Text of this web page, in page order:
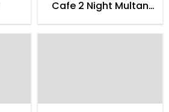
Cafe 2 Night Multan